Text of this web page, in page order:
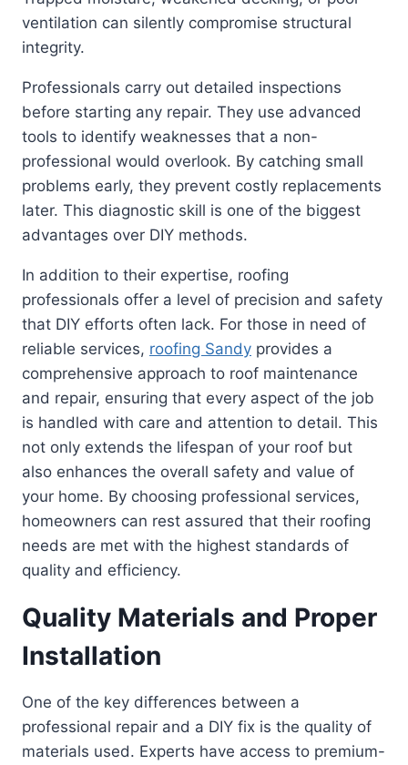
ventilation can silently compromise structural
integrity.
Professionals carry out detailed inspections
before starting any repair. They use advanced
tools to identify weaknesses that a non-
professional would overlook. By catching small
problems early, they prevent costly replacements
later. This diagnostic skill is one of the biggest
advantages over DIY methods.
In addition to their expertise, roofing
professionals offer a level of precision and safety
that DIY efforts often lack. For those in need of
reliable services, roofing Sandy provides a
comprehensive approach to roof maintenance
and repair, ensuring that every aspect of the job
is handled with care and attention to detail. This
not only extends the lifespan of your roof but
also enhances the overall safety and value of
your home. By choosing professional services,
homeowners can rest assured that their roofing
needs are met with the highest standards of
quality and efficiency.
Quality Materials and Proper
Installation
One of the key differences between a
professional repair and a DIY fix is the quality of
materials used. Experts have access to premium-